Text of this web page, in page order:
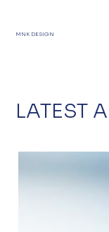
MNK DESIGN
LATEST